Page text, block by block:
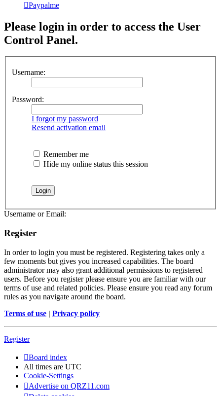
Paypalme
Please login in order to access the User
Control Panel.
Username:
Password:
I forgot my password
Resend activation email
Remember me
Hide my online status this session
Username or Email:
Register
In order to login you must be registered. Registering takes only a
few moments but gives you increased capabilities. The board
administrator may also grant additional permissions to registered
users. Before you register please ensure you are familiar with our
terms of use and related policies. Please ensure you read any forum
rules as you navigate around the board.
Terms of use | Privacy policy
Register
Board index
All times are UTC
Cookie-Settings
Advertise on QRZ11.com